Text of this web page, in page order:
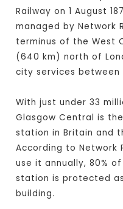
Railway on 1 August
managed by Network
terminus of the West
(640 km) north of
city services between
With just under 33
Glasgow Central is
station in Britain and
According to Network
use it annually, 80%
station is protected
building.